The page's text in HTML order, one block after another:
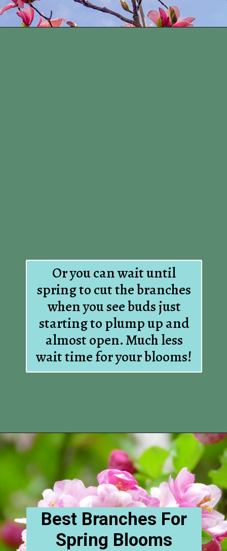
Or you can wait until
spring to cut the branches
when you see buds just
starting to plump up and
almost open. Much less
wait time for your blooms!
Opening
Best Branches For
Spring Blooms